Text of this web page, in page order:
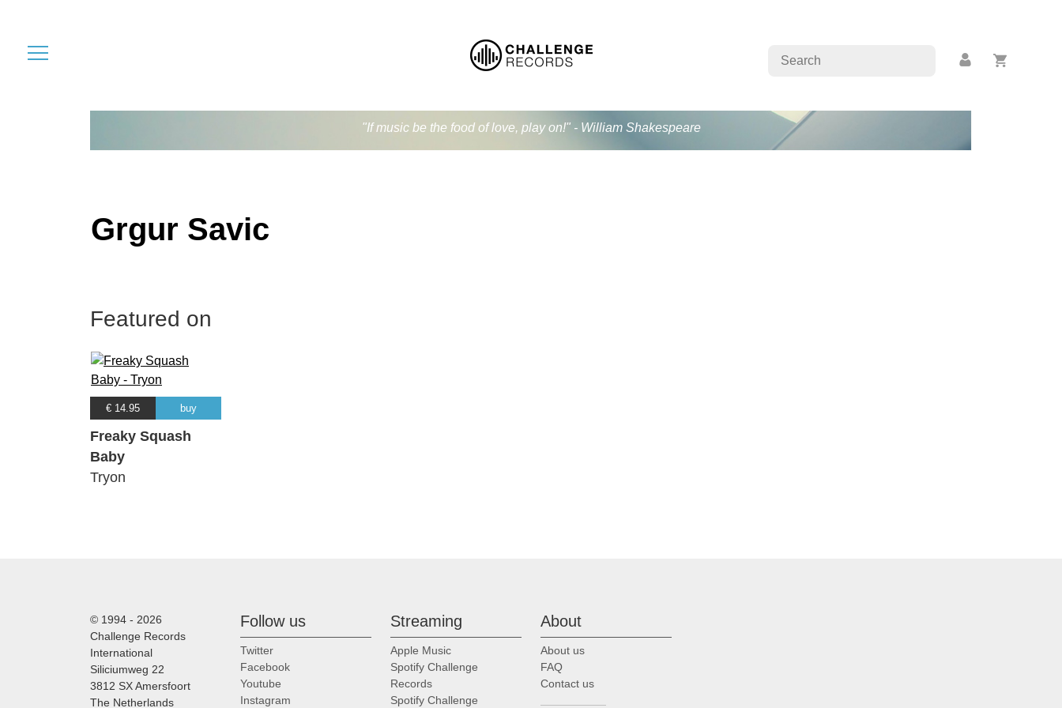
"If music be the food of love, play on!" - William Shakespeare
Grgur Savic
Featured on
€ 14.95 buy
Freaky Squash
Baby
Tryon
© 1994 - 2026
Challenge Records
International
Siliciumweg 22
3812 SX Amersfoort
The Netherlands
Follow us
Twitter
Facebook
Youtube
Instagram
Streaming
Apple Music
Spotify Challenge
Records
Spotify Challenge
About
About us
FAQ
Contact us